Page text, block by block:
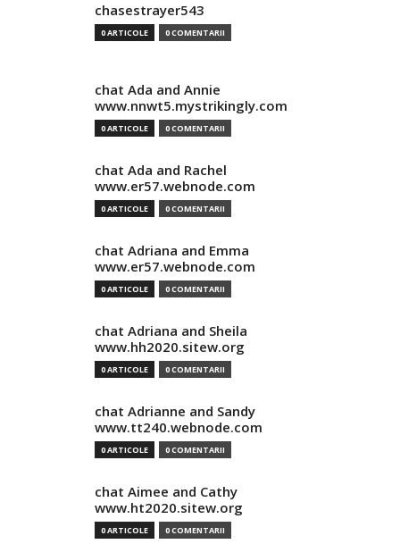
chasestrayer543
0 ARTICOLE 0 COMENTARII
chat Ada and Annie
www.nnwt5.mystrikingly.com
0 ARTICOLE 0 COMENTARII
chat Ada and Rachel
www.er57.webnode.com
0 ARTICOLE 0 COMENTARII
chat Adriana and Emma
www.er57.webnode.com
0 ARTICOLE 0 COMENTARII
chat Adriana and Sheila
www.hh2020.sitew.org
0 ARTICOLE 0 COMENTARII
chat Adrianne and Sandy
www.tt240.webnode.com
0 ARTICOLE 0 COMENTARII
chat Aimee and Cathy
www.ht2020.sitew.org
0 ARTICOLE 0 COMENTARII